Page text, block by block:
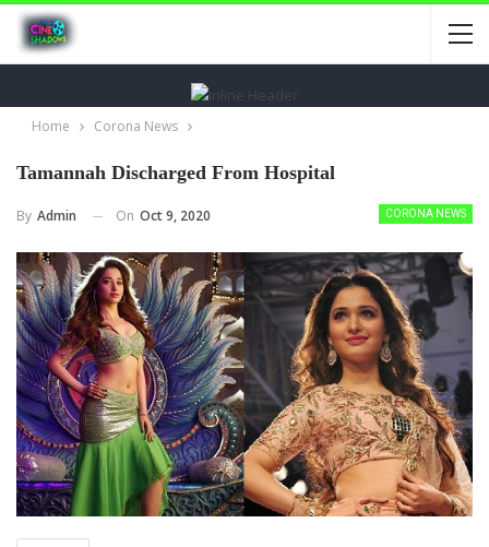
Home Corona News
Tamannah Discharged From Hospital
CORONA NEWS
By Admin On Oct 9, 2020